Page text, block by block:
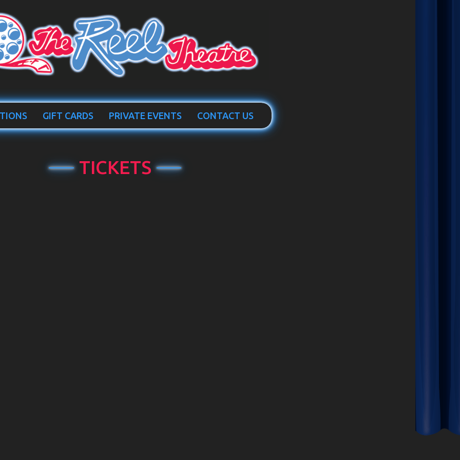
GIFT CARDS PRIVATE EVENTS CONTACT US
TICKETS